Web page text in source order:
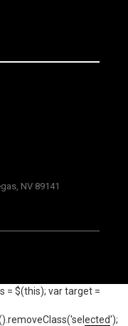
NV 89141
= $(this); var target =